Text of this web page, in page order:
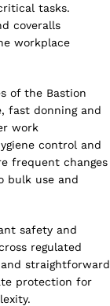
tasks.
coveralls
workplace
of the Bastion
fast donning and
work
control and
frequent changes
bulk use and
safety and
regulated
straightforward
protection for